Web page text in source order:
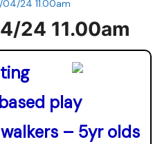
24 11.00am
24 11.00am
play
– 5yr olds